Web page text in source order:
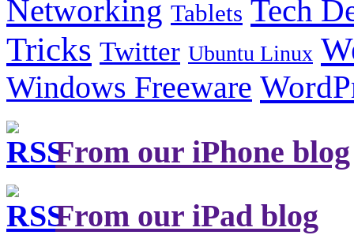
Networking Tablets Tech
Tricks Twitter Ubuntu Linux
Windows Freeware
From our iPhone blog
From our iPad blog